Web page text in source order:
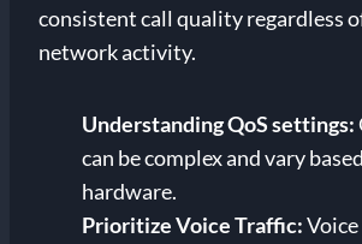
consistent call quality regardless
network activity.
Understanding QoS settings:
can be complex and vary
hardware.
Prioritize Voice Traffic: